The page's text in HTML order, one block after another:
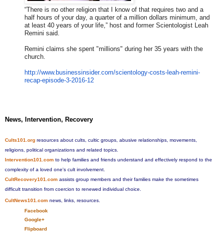
“There is no other religion that I know of that requires two and a
half hours of your day, a quarter of a million dollars minimum, and
at least 40 years of your life,” host and former Scientologist Leah
Remini said.
Remini claims she spent "millions" during her 35 years with the
church.
http://www.businessinsider.com/scientology-costs-leah-remini-
recap-episode-3-2016-12
News, Intervention, Recovery
Cults101.org resources about cults, cultic groups, abusive relationships, movements,
religions, political organizations and related topics.
Intervention101.com to help families and friends understand and effectively respond to the
complexity of a loved one's cult involvement.
CultRecovery101.com assists group members and their families make the sometimes
difficult transition from coercion to renewed individual choice.
CultNews101.com news, links, resources.
Facebook
Google+
Flipboard